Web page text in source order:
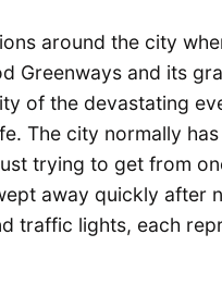
around the city
Greenways and its
of the devastating
The city normally
trying to get from
away quickly after
traffic lights, each